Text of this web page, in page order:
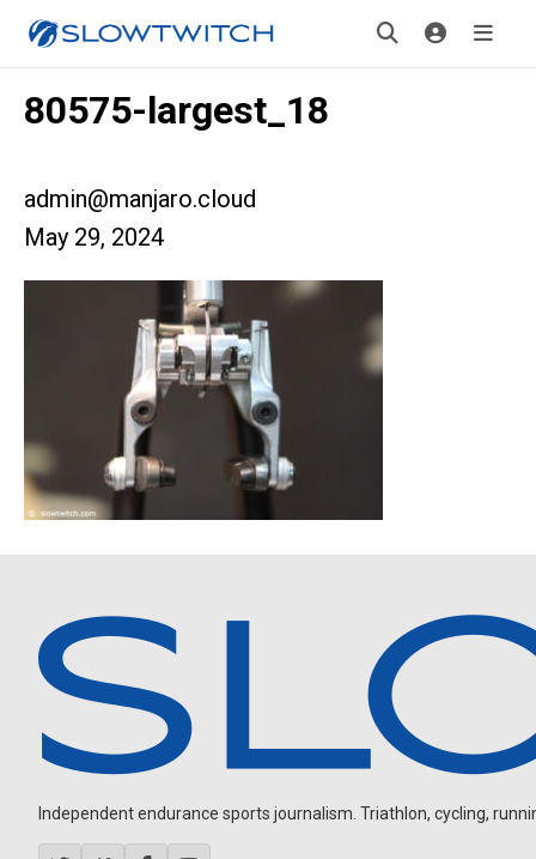
80575-largest_18
admin@manjaro.cloud
May 29, 2024
Independent endurance sports journalism. Triathlon, cycling,